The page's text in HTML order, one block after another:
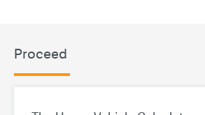
Proceed